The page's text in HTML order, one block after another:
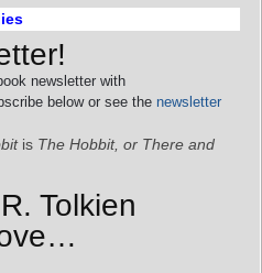
newsletter with
below or see the newsletter
is The Hobbit, or There and
Tolkien